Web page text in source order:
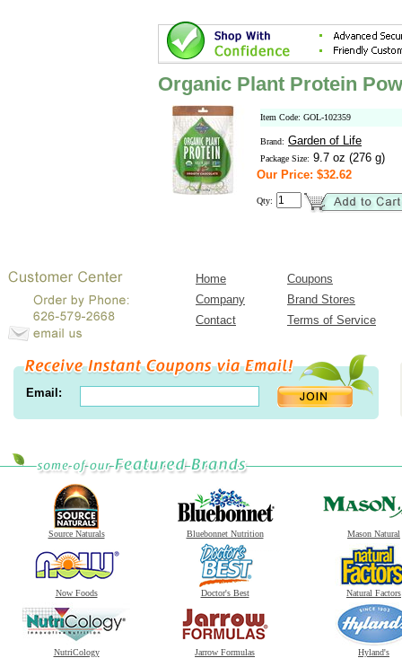
Organic Plant Protein
Item Code: GOL-102359
Brand: Garden of Life
Package Size: 9.7 oz (276 g)
Our Price: $32.62
Qty:
Home
Coupons
Company
Brand Stores
Contact
Terms of Service
Email:
Source Naturals Bluebonnet Nutrition Mason Natural
Now Foods Doctor's Best Natural Factors
NutriCology Jarrow Formulas Hyland's